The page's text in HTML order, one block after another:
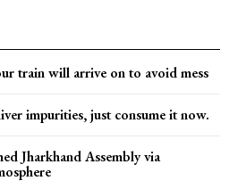
train will arrive on to avoid mess
impurities, just consume it now.
Jharkhand Assembly via